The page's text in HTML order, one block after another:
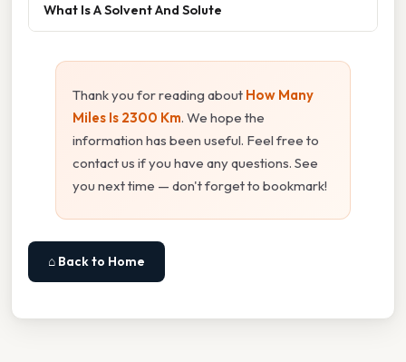
What Is A Solvent And Solute
Thank you for reading about How Many
Miles Is 2300 Km. We hope the
information has been useful. Feel free to
contact us if you have any questions. See
you next time — don't forget to bookmark!
⌂ Back to Home